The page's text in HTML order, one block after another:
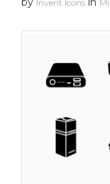
Invent Icons